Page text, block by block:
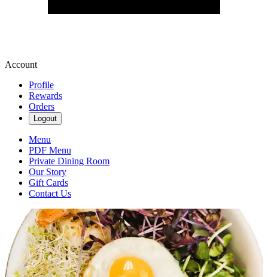
Account
Profile
Rewards
Orders
Logout
Menu
PDF Menu
Private Dining Room
Our Story
Gift Cards
Contact Us